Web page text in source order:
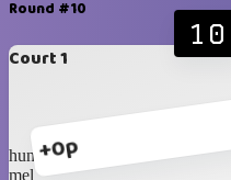
Round #10
Court 1
+0p
10
hung
mel